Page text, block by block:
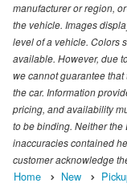
manufacturer or region,
the vehicle. Images
level of a vehicle. Colors
available. However, due
we cannot guarantee
the car. Information
pricing, and availability
to be binding. Neither
inaccuracies contained
customer acknowledge
Home New